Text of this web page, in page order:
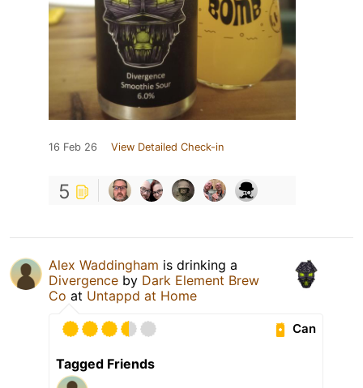
16 Feb 26 View Detailed Check-in
5
Alex Waddingham is drinking a
Divergence by Dark Element Brew
Co at Untappd at Home
Can
Tagged Friends